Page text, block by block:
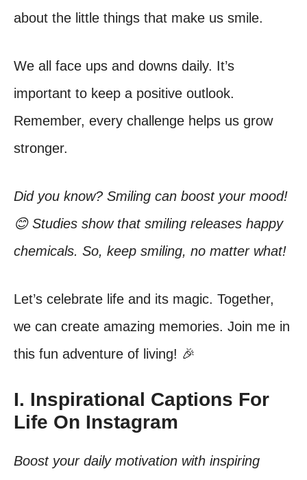
about the little things that make us smile.
We all face ups and downs daily. It’s
important to keep a positive outlook.
Remember, every challenge helps us grow
stronger.
Did you know? Smiling can boost your mood!
😊 Studies show that smiling releases happy
chemicals. So, keep smiling, no matter what!
Let’s celebrate life and its magic. Together,
we can create amazing memories. Join me in
this fun adventure of living! 🎉
I. Inspirational Captions For
Life On Instagram
Boost your daily motivation with inspiring